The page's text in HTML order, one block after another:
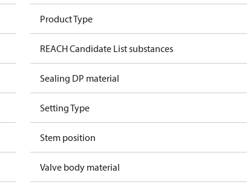
Product Type
REACH Candidate List substances
Sealing DP material
Setting Type
Stem position
Valve body material